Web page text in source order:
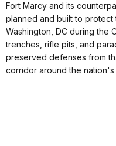
Fort Marcy and its
planned and built to
Washington, DC during the
trenches, rifle pits, and
preserved defenses from
corridor around the nation's